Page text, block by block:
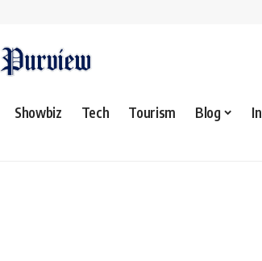
Showbiz Tech Tourism Blog